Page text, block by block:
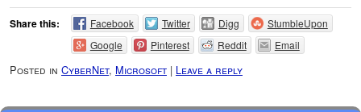
Share this: Facebook Twitter Digg
StumbleUpon
Google
Pinterest Reddit Email
Posted in CyberNet, Microsoft | Leave a reply